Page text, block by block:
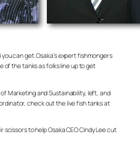
can get. Osaka’s expert fishmongers
of the tanks as folks line up to get
of Marketing and Sustainability, left, and
check out the live fish tanks at
scissors to help Osaka CEO Cindy Lee cut